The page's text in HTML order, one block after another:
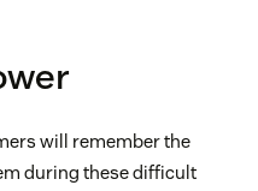
will remember the
during these difficult